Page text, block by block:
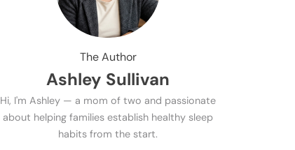
The Author
Ashley Sullivan
Hi, I'm Ashley — a mom of two and passionate
about helping families establish healthy sleep
habits from the start.